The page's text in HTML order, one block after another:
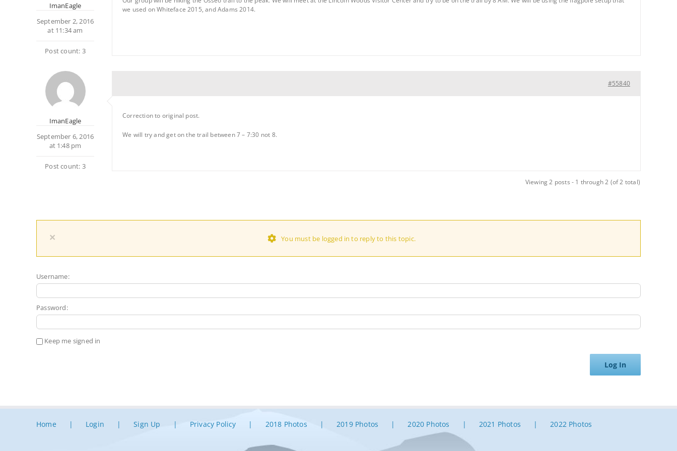
ImanEagle
September 2, 2016
at 11:34 am
Post count: 3
we used on Whiteface 2015, and Adams 2014.
ImanEagle
September 6, 2016
at 1:48 pm
Post count: 3
#55840
Correction to original post.
We will try and get on the trail between 7 – 7:30 not 8.
Viewing 2 posts - 1 through 2 (of 2 total)
× You must be logged in to reply to this topic.
Username:
Password:
Keep me signed in
Log In
Home Login Sign Up Privacy Policy 2018 Photos 2019 Photos 2020 Photos 2021 Photos 2022 Photos